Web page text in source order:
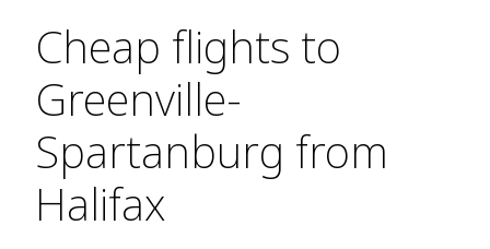
Cheap flights to
Greenville-
Spartanburg from
Halifax